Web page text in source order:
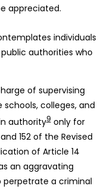
appreciated.
individuals
public authorities who
of supervising
colleges, and
authority9only for
152 of the Revised
of Article 14
an aggravating
a criminal